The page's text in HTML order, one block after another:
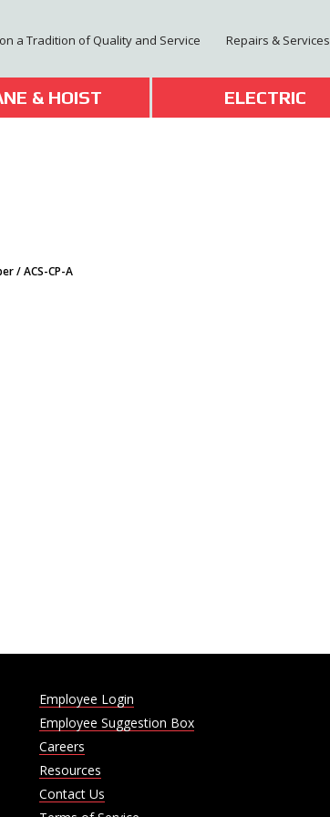
a Tradition of Quality and Service Repairs & Services
& HOIST ELECTRIC
/ ACS-CP-A
Employee Login
Employee Suggestion Box
Careers
Resources
Contact Us